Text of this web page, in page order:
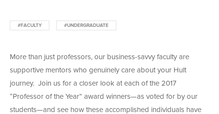
#FACULTY #UNDERGRADUATE
More than just professors, our business-savvy faculty are
supportive mentors who genuinely care about your Hult
journey. Join us for a closer look at each of the 2017
“Professor of the Year” award winners—as voted for by our
students—and see how these accomplished individuals have